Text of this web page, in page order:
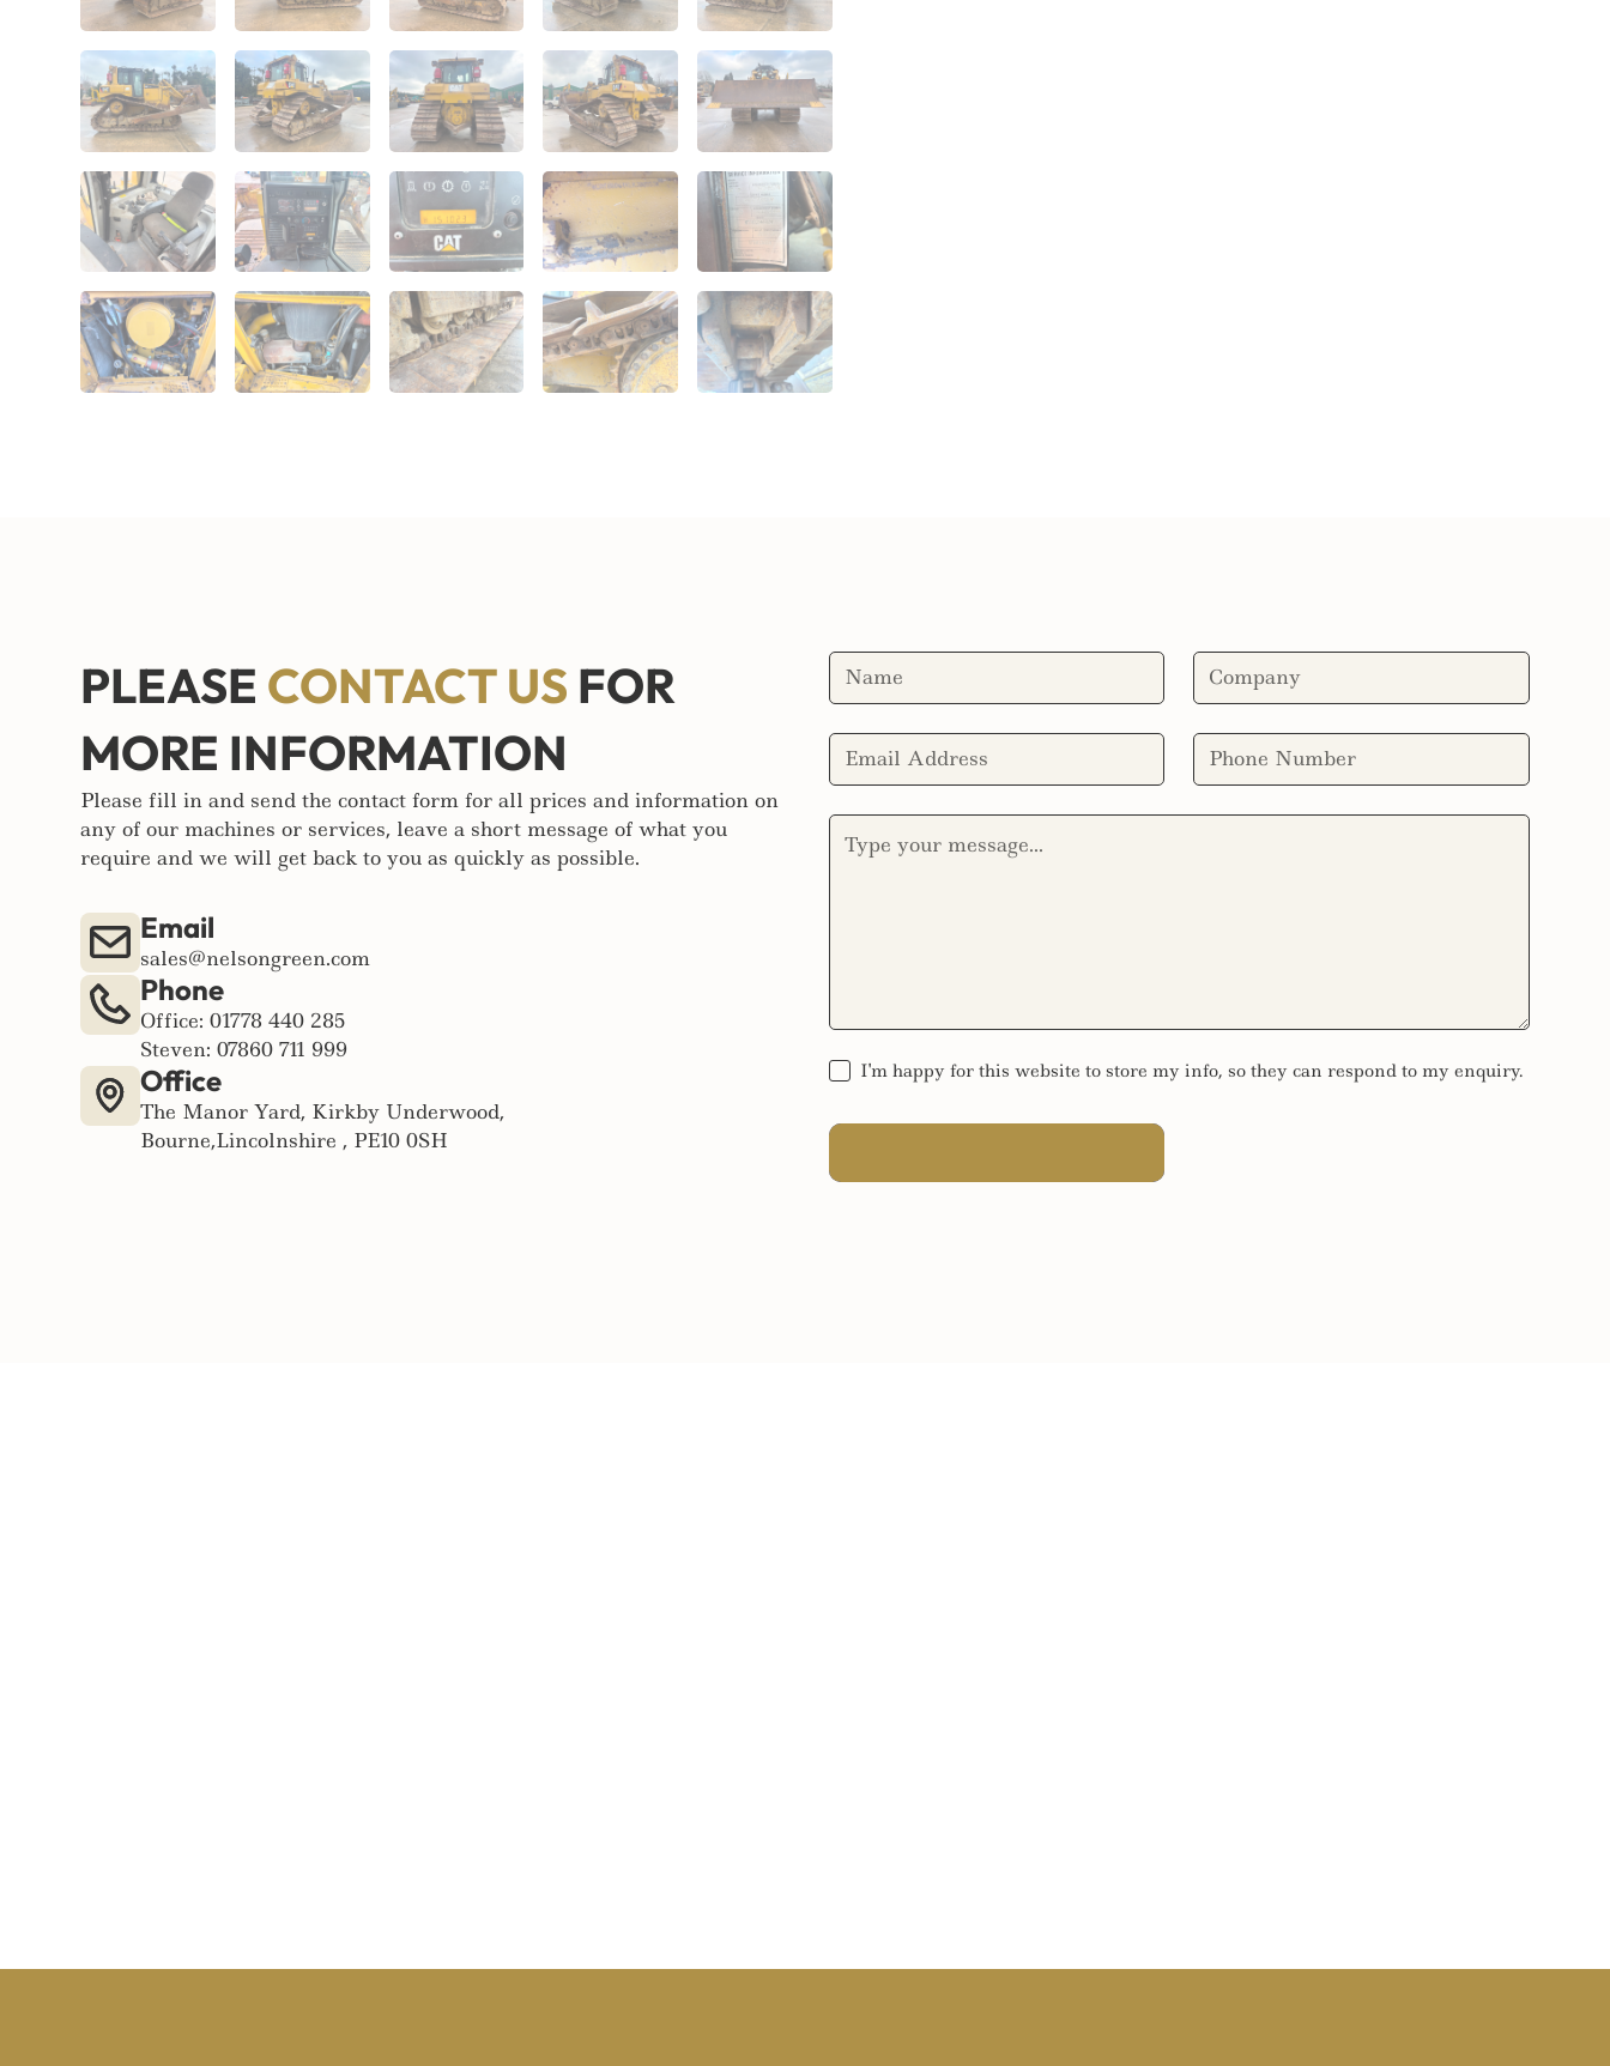
PLEASE CONTACT US FOR
MORE INFORMATION
Please fill in and send the contact form for all prices and information on
any of our machines or services, leave a short message of what you
require and we will get back to you as quickly as possible.
Email
sales@nelsongreen.com
Phone
Office: 01778 440 285
Steven: 07860 711 999
Office
The Manor Yard, Kirkby Underwood,
Bourne,Lincolnshire , PE10 0SH
I'm happy for this website to store my info, so they can respond to my enquiry.